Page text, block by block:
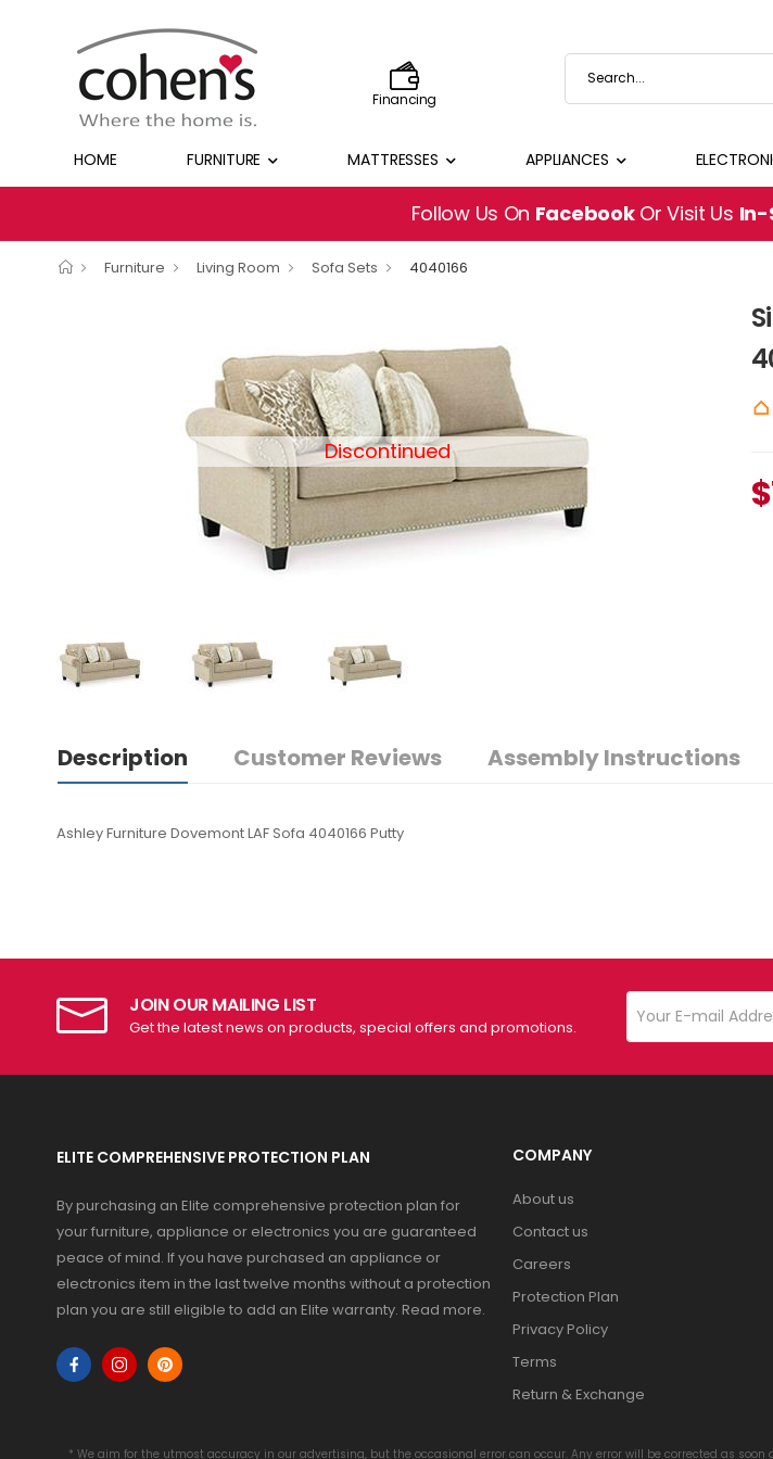
Financing
HOME FURNITURE MATTRESSES APPLIANCES
Follow Us On FacebookOr Visit Us In-
Furniture Living Room Sofa Sets 4040166
Discontinued
$
Description Customer Reviews Assembly Instructions
Ashley Furniture Dovemont LAF Sofa 4040166 Putty
JOIN OUR MAILING LIST
Get the latest news on products, special offers and promotions.
ELITE COMPREHENSIVE PROTECTION PLAN
By purchasing an Elite comprehensive protection plan for
your furniture, appliance or electronics you are guaranteed
peace of mind. If you have purchased an appliance or
electronics item in the last twelve months without a protection
plan you are still eligible to add an Elite warranty. Read more.
COMPANY
About us
Contact us
Careers
Protection Plan
Privacy Policy
Terms
Return & Exchange
* We aim for the utmost accuracy in our advertising, but the occasional error can occur. Any error will be corrected as